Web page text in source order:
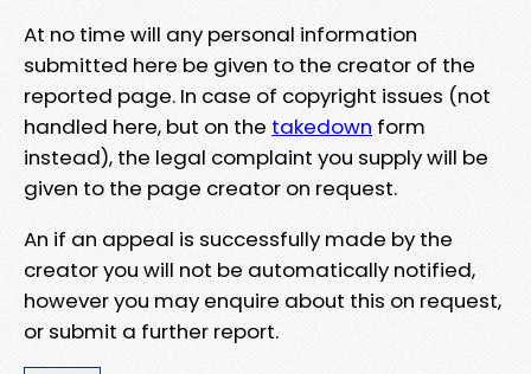
At no time will any personal information
submitted here be given to the creator of the
reported page. In case of copyright issues (not
handled here, but on the takedown form
instead), the legal complaint you supply will be
given to the page creator on request.
An if an appeal is successfully made by the
creator you will not be automatically notified,
however you may enquire about this on request,
or submit a further report.